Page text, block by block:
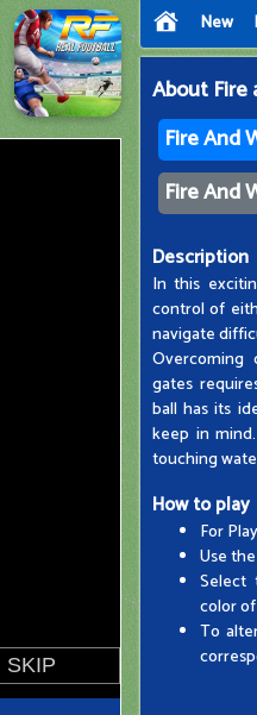
New
About Fire
Fire And
Fire And
Description
In this
control of
navigate
Overcoming
gates
ball has its
keep in
touching
How to play
For
Use
Select
color
To